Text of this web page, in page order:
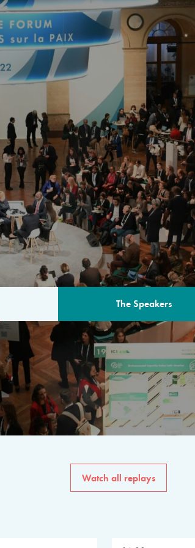
The Speakers
The program for the 6th
speakers from
private sector, philanthropy
common solutions to the
Watch all replays